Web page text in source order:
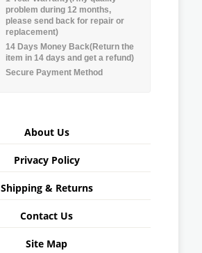
problem during 12 months,
please send back for repair or
replacement)
14 Days Money Back(Return the
item in 14 days and get a refund)
Secure Payment Method
About Us
Privacy Policy
Shipping & Returns
Contact Us
Site Map